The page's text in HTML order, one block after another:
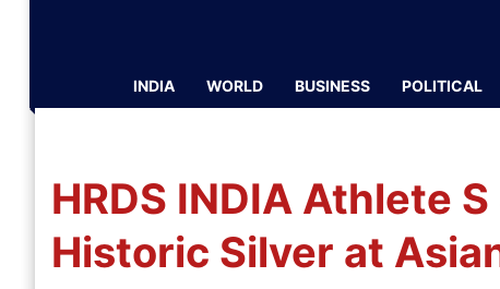
INDIA WORLD BUSINESS POLITICAL
HRDS INDIA Athlete
Historic Silver at